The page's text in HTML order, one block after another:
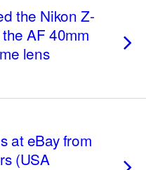
the Nikon Z-
AF 40mm
lens
at eBay from
(USA